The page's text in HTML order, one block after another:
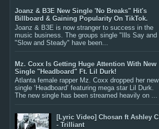
Joanz & B3E New Single 'No Breaks" Hit's
Billboard & Gaining Popularity On TikTok.
Joanz & B3E is now stranger to success in the
music business. The groups single "Ills Say and
"Slow and Steady" have been...
Mz. Coxx Is Getting Huge Attention With New
Single "Headboard" Ft. Lil Durk!
Atlanta female rapper Mz. Coxx dropped her new
single ‘Headboard’ featuring mega star Lil Durk.
The new single has been streamed heavily on ...
[Lyric Video] Chosan ft Ashley C
- Trilliant